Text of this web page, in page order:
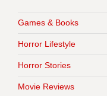
Games & Books
Horror Lifestyle
Horror Stories
Movie Reviews